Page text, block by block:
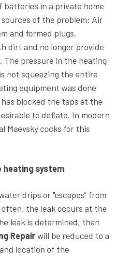
batteries in a private home
of the problem: Air
and formed plugs.
dirt and no longer provide
pressure in the heating
not squeezing the entire
equipment was done
blocked the taps at the
to deflate. In modern
Maevsky cocks for this
heating system
drips or "escapes" from
the leak occurs at the
leak is determined, then
Repairwill be reduced to a
location of the